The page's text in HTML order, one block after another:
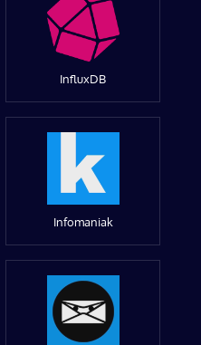
InfluxDB
Infomaniak